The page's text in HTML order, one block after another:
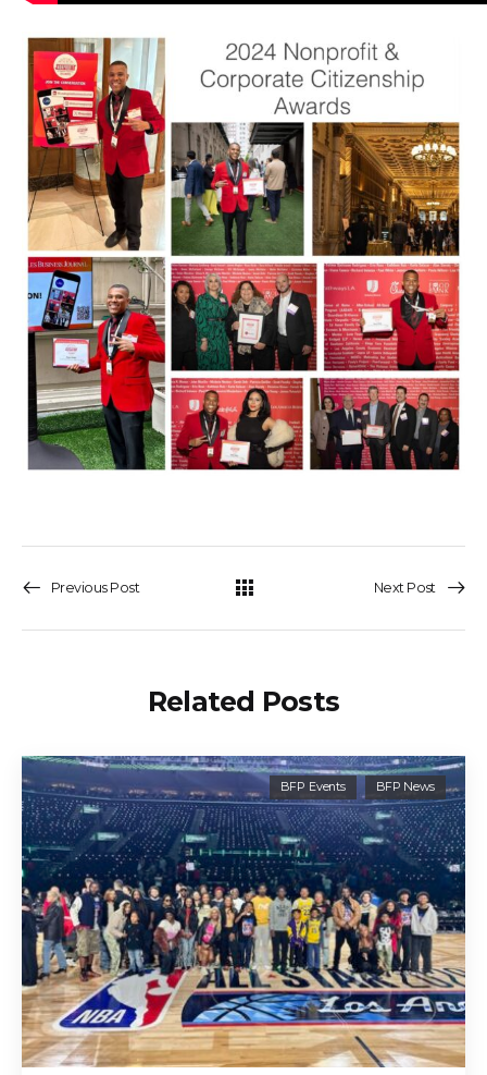
Previous Post Next Post
Related Posts
BFP Events BFP News